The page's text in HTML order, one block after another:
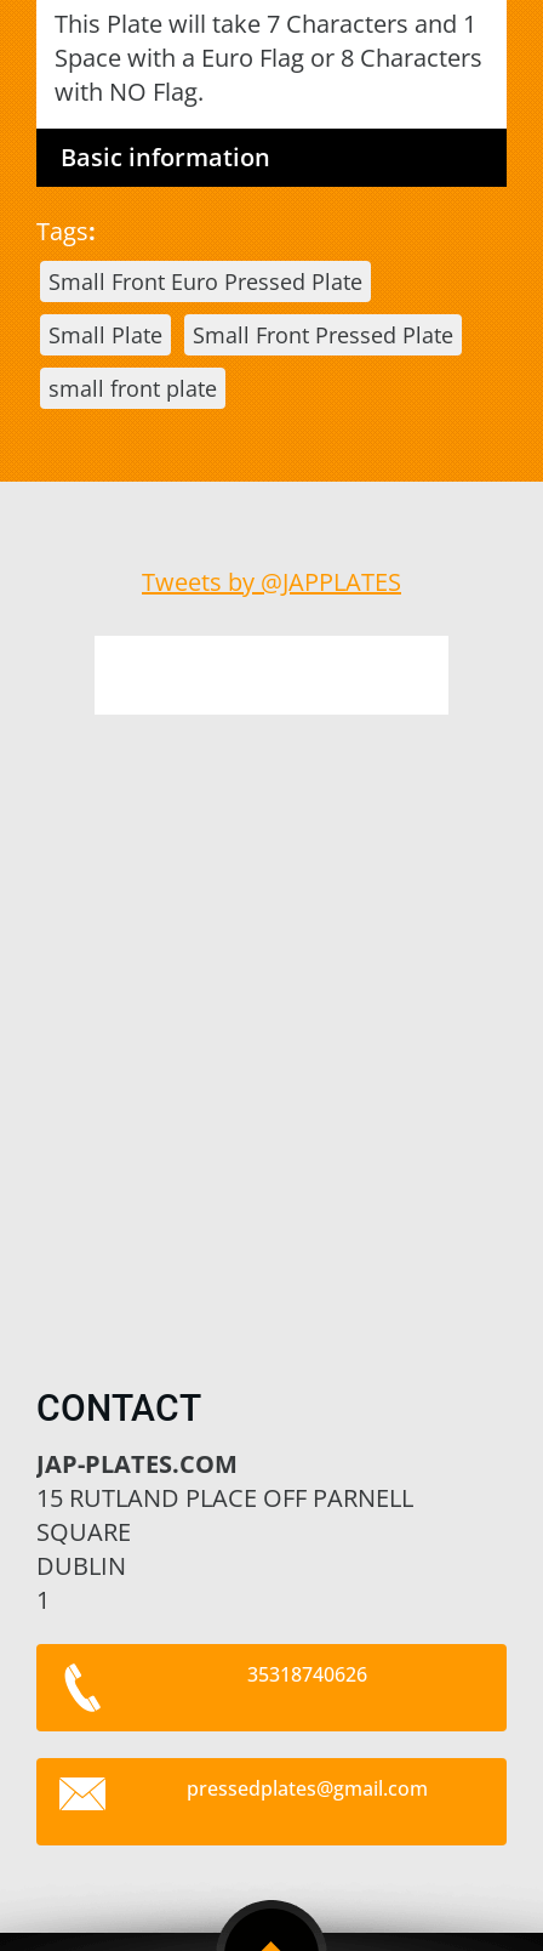
This Plate will take 7 Characters and 1
Space with a Euro Flag or 8 Characters
with NO Flag.
Basic information
Tags:
Small Front Euro Pressed Plate
Small Plate
Small Front Pressed Plate
small front plate
Tweets by @JAPPLATES
CONTACT
JAP-PLATES.COM
15 RUTLAND PLACE OFF PARNELL
SQUARE
DUBLIN
1
35318740626
pressedplates@gmail.com